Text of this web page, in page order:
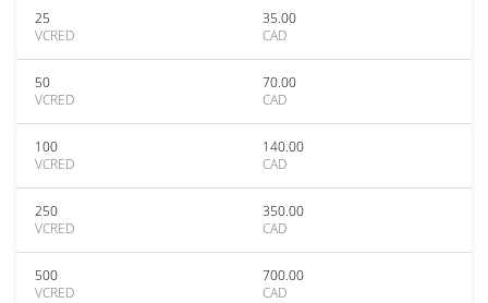
25
VCRED
35.00
CAD
50
VCRED
70.00
CAD
100
VCRED
140.00
CAD
250
VCRED
350.00
CAD
500
VCRED
700.00
CAD